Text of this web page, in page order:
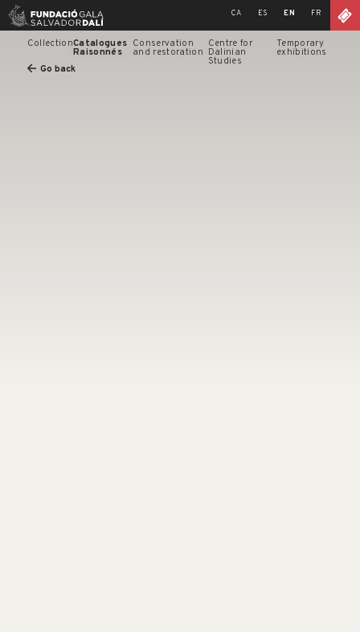
Skip
CA ES EN FR
CollectionCatalogues
Raisonnés
Conservation
and restoration
Centre for
Dalinian
Studies
Temporary
exhibitions
Go back